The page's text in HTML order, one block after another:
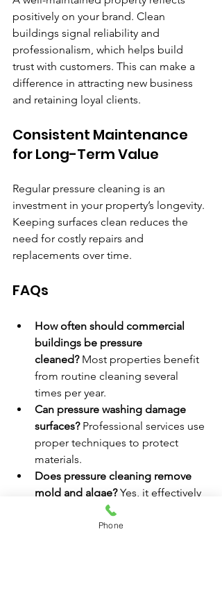
positively on your brand. Clean
buildings signal reliability and
professionalism, which helps build
trust with customers. This can make a
difference in attracting new business
and retaining loyal clients.
Consistent Maintenance
for Long-Term Value
Regular pressure cleaning is an
investment in your property’s longevity.
Keeping surfaces clean reduces the
need for costly repairs and
replacements over time.
FAQs
How often should commercial
buildings be pressure
cleaned? Most properties benefit
from routine cleaning several
times per year.
Can pressure washing damage
surfaces? Professional services use
proper techniques to protect
materials.
Does pressure cleaning remove
mold and algae? Yes, it effectively
removes buildup and prevents
Phone